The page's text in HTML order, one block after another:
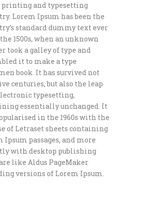
printing and typesetting
Lorem Ipsum has been the
standard dummy text ever
1500s, when an unknown
took a galley of type and
it to make a type
book. It has survived not
centuries, but also the leap
typesetting,
essentially unchanged. It
in the 1960s with the
of Letraset sheets containing
Ipsum passages, and more
with desktop publishing
like Aldus PageMaker
versions of Lorem Ipsum.